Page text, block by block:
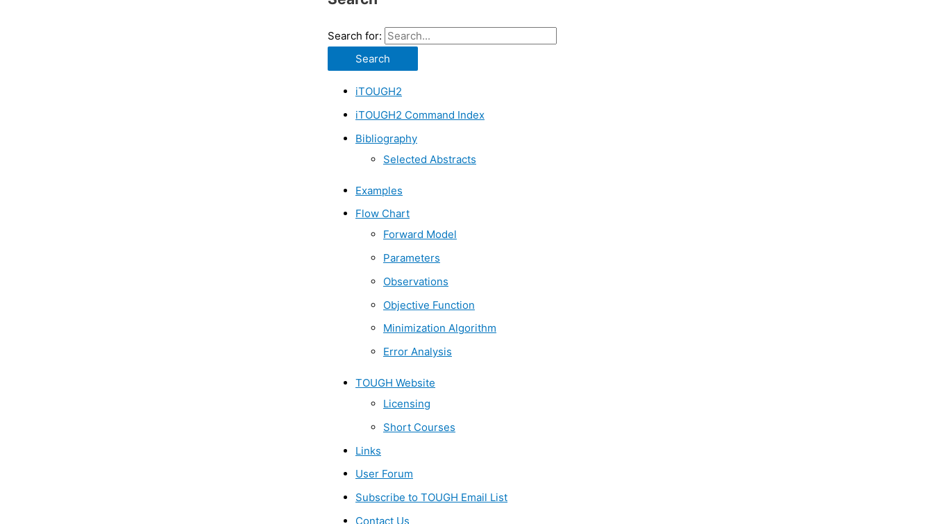
Search for:
iTOUGH2
iTOUGH2 Command Index
Bibliography
Selected Abstracts
Examples
Flow Chart
Forward Model
Parameters
Observations
Objective Function
Minimization Algorithm
Error Analysis
TOUGH Website
Licensing
Short Courses
Links
User Forum
Subscribe to TOUGH Email List
Contact Us